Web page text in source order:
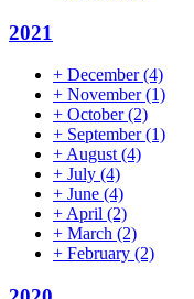
2021
+ December(4)
+ November(1)
+ October(2)
+ September(1)
+ August (4)
+ July (4)
+ June (4)
+ April (2)
+ March (2)
+ February (2)